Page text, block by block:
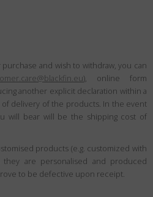
and wish to withdraw, you can
), online form
another explicit declaration within a
delivery of the products. In the event
will bear will be the shipping cost of
products (e.g. customized with
they are personalised and produced
to be defective upon receipt.